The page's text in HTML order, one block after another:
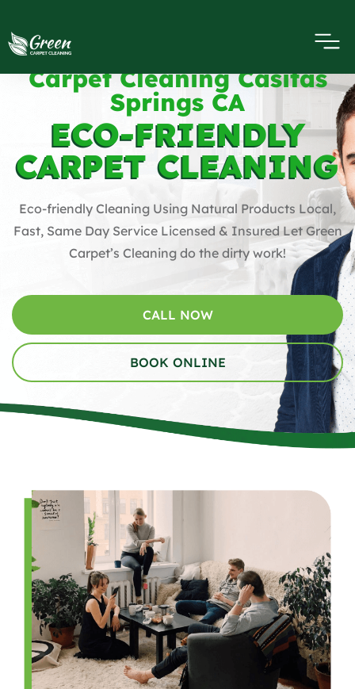
Carpet Cleaning Casitas
Springs CA
ECO-FRIENDLY
CARPET CLEANING
Eco-friendly Cleaning Using Natural Products Local,
Fast, Same Day Service Licensed & Insured Let Green
Carpet’s Cleaning do the dirty work!
CALL NOW
BOOK ONLINE